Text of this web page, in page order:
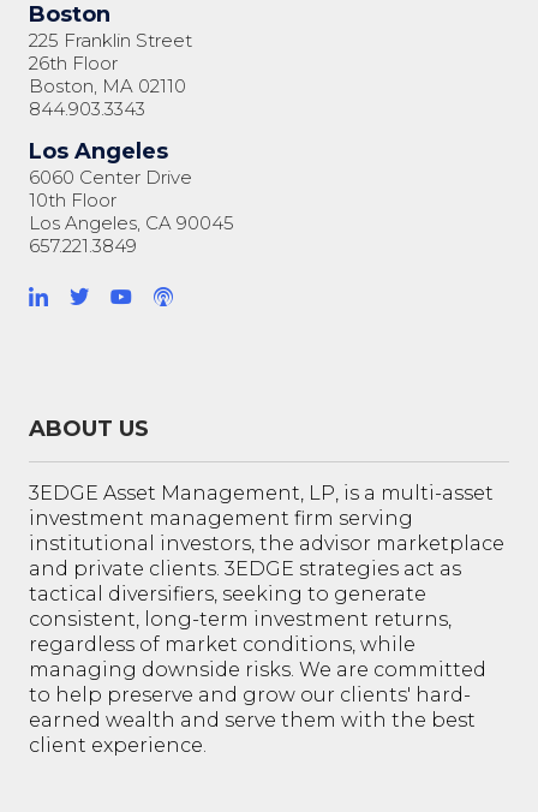
Boston
225 Franklin Street
26th Floor
Boston, MA 02110
844.903.3343
Los Angeles
6060 Center Drive
10th Floor
Los Angeles, CA 90045
657.221.3849
ABOUT US
3EDGE Asset Management, LP, is a multi-asset
investment management firm serving
institutional investors, the advisor marketplace
and private clients. 3EDGE strategies act as
tactical diversifiers, seeking to generate
consistent, long-term investment returns,
regardless of market conditions, while
managing downside risks. We are committed
to help preserve and grow our clients' hard-
earned wealth and serve them with the best
client experience.